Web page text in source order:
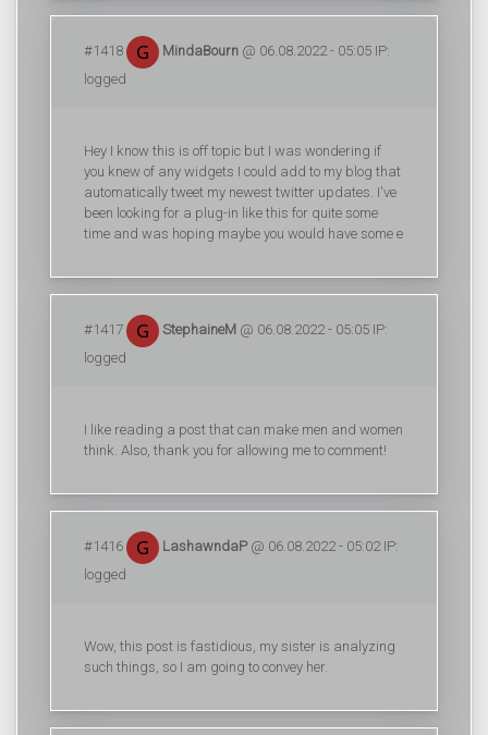
#1418 MindaBourn @ 06.08.2022 - 05:05 IP:
logged
Hey I know this is off topic but I was wondering if
you knew of any widgets I could add to my blog that
automatically tweet my newest twitter updates. I've
been looking for a plug-in like this for quite some
time and was hoping maybe you would have some e
#1417 StephaineM @ 06.08.2022 - 05:05 IP:
logged
I like reading a post that can make men and women
think. Also, thank you for allowing me to comment!
#1416 LashawndaP@ 06.08.2022 - 05:02 IP:
logged
Wow, this post is fastidious, my sister is analyzing
such things, so I am going to convey her.